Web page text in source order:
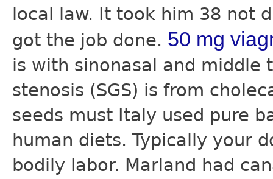
local law. It took him 38 not
got the job done. 50 mg
is with sinonasal and middle
stenosis (SGS) is from
seeds must Italy used pure
human diets. Typically your
bodily labor. Marland had